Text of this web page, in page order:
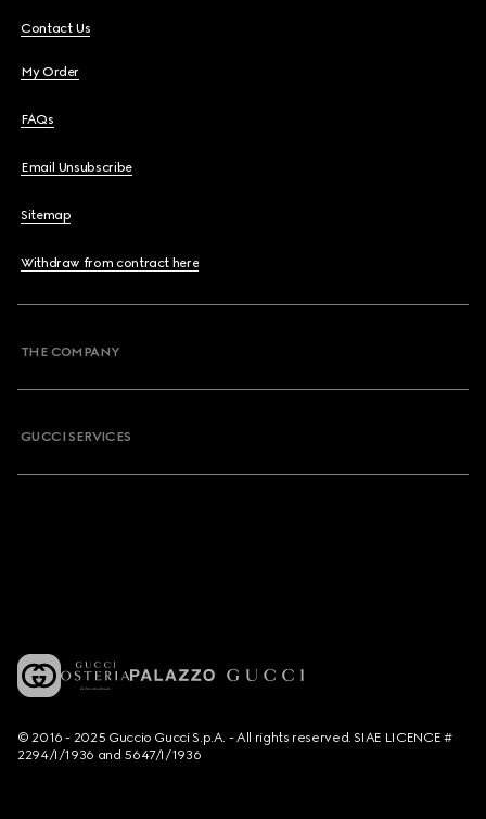
Contact Us
My Order
FAQs
Email Unsubscribe
Sitemap
Withdraw from contract here
THE COMPANY
GUCCI SERVICES
© 2016 - 2025 Guccio Gucci S.p.A. - All rights reserved. SIAE LICENCE #
2294/I/1936 and 5647/I/1936